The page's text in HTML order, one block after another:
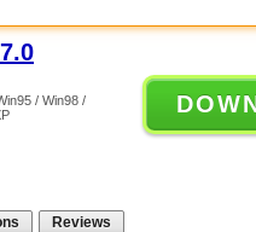
/ Win98 /
Reviews